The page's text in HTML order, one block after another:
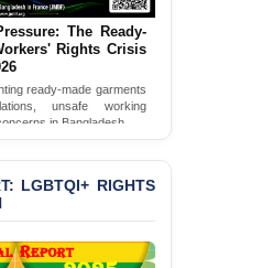
ALERT:
Deeply Concerned
Condemns
of Durjoy
in Police
at Chakaria
JMBF
Murder Case
The Ready-
Rights Crisis
unsafe working
in Bangladesh.
LGBTQI+ RIGHTS